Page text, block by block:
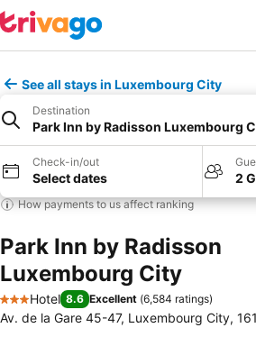
See all stays in Luxembourg City
Destination
Park Inn by Radisson Luxembourg
Check-in/out
Select dates 2
How payments to us affect ranking
Park Inn by Radisson
Luxembourg City
3 Stars
Hotel 8.6 Excellent (6,584 ratings)
Av. de la Gare 45-47, Luxembourg City,